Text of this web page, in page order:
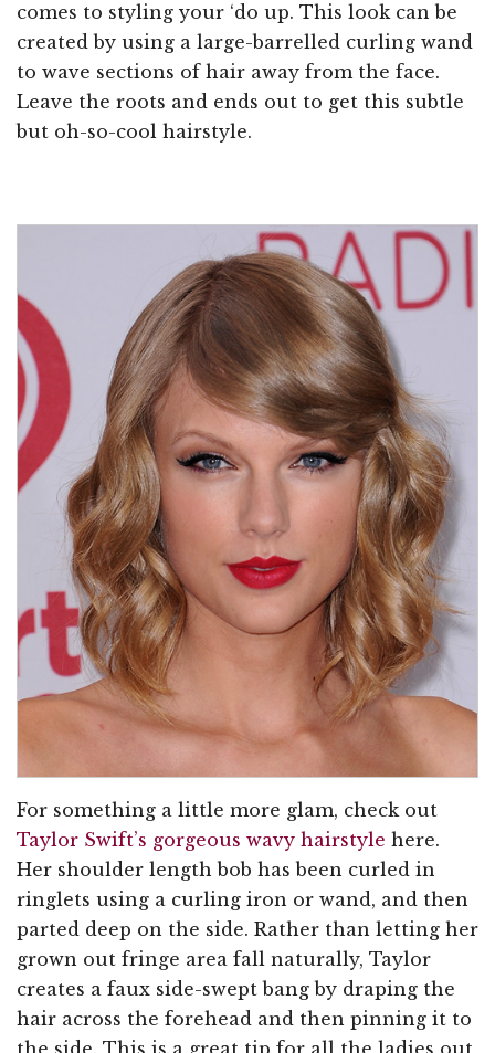
comes to styling your ‘do up. This look can be
created by using a large-barrelled curling wand
to wave sections of hair away from the face.
Leave the roots and ends out to get this subtle
but oh-so-cool hairstyle.
For something a little more glam, check out
Taylor Swift’s gorgeous wavy hairstyle here.
Her shoulder length bob has been curled in
ringlets using a curling iron or wand, and then
parted deep on the side. Rather than letting her
grown out fringe area fall naturally, Taylor
creates a faux side-swept bang by draping the
hair across the forehead and then pinning it to